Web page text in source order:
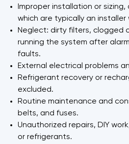
Improper installation or
which are typically an installer
Neglect: dirty filters, clogged
running the system after
faults.
External electrical problems
Refrigerant recovery or
excluded.
Routine maintenance and
belts, and fuses.
Unauthorized repairs, DIY
or refrigerants.